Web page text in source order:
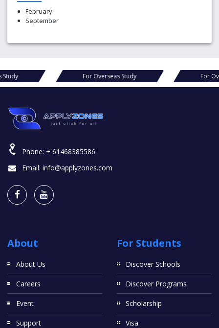
February
September
Study For Overseas Study
Phone: + 61468385586
Email: info@applyzones.com
About
About Us
Careers
Event
Support
For Students
Discover Schools
Discover Programs
Scholarship
Visa